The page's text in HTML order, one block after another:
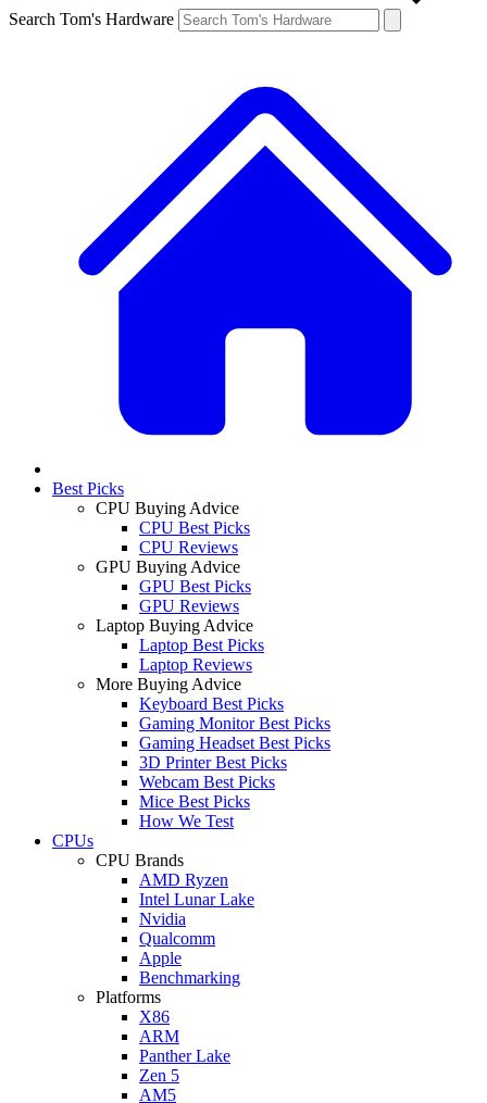
Search Tom's Hardware
Best Picks
CPU Buying Advice
CPU Best Picks
CPU Reviews
GPU Buying Advice
GPU Best Picks
GPU Reviews
Laptop Buying Advice
Laptop Best Picks
Laptop Reviews
More Buying Advice
Keyboard Best Picks
Gaming Monitor Best Picks
Gaming Headset Best Picks
3D Printer Best Picks
Webcam Best Picks
Mice Best Picks
How We Test
CPUs
CPU Brands
AMD Ryzen
Intel Lunar Lake
Nvidia
Qualcomm
Apple
Benchmarking
Platforms
X86
ARM
Panther Lake
Zen 5
AM5